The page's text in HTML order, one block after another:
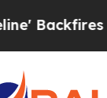
Rumors